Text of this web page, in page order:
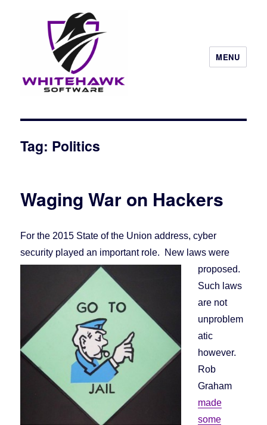
MENU
Tag: Politics
Waging War on Hackers
For the 2015 State of the Union address, cyber
security played an important role. New lawswere
proposed.
Such laws
are not
unproblem
atic
however.
Rob
Graham
made
some